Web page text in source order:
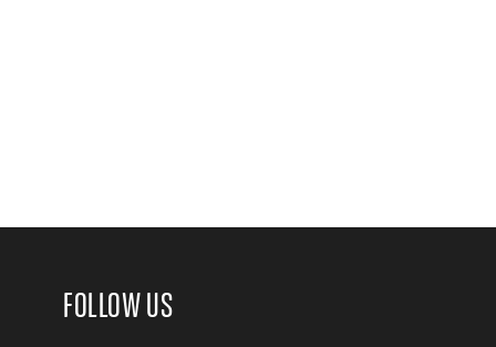
FOLLOW US